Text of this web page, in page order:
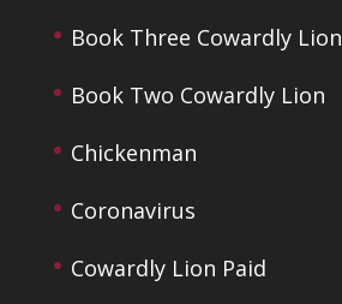
Book Three Cowardly Lion
Book Two Cowardly Lion
Chickenman
Coronavirus
Cowardly Lion Paid